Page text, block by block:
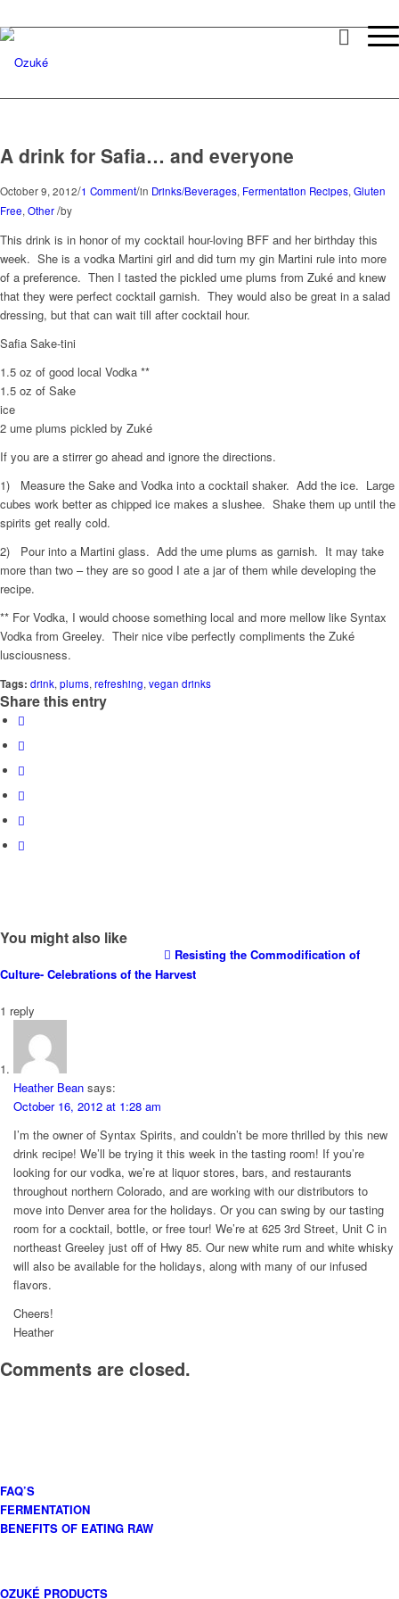
A drink for Safia… and everyone
October 9, 2012/1 Comment/in Drinks/Beverages, Fermentation Recipes, Gluten
Free, Other/by
This drink is in honor of my cocktail hour-loving BFF and her birthday this
week. She is a vodka Martini girl and did turn my gin Martini rule into more
of a preference. Then I tasted the pickled ume plums from Zuké and knew
that they were perfect cocktail garnish. They would also be great in a salad
dressing, but that can wait till after cocktail hour.
Safia Sake-tini
1.5 oz of good local Vodka **
1.5 oz of Sake
ice
2 ume plums pickled by Zuké
If you are a stirrer go ahead and ignore the directions.
1) Measure the Sake and Vodka into a cocktail shaker. Add the ice. Large
cubes work better as chipped ice makes a slushee. Shake them up until the
spirits get really cold.
2) Pour into a Martini glass. Add the ume plums as garnish. It may take
more than two – they are so good I ate a jar of them while developing the
recipe.
** For Vodka, I would choose something local and more mellow like Syntax
Vodka from Greeley. Their nice vibe perfectly compliments the Zuké
lusciousness.
Tags: drink,plums,refreshing,vegan drinks
Share this entry
You might also like
Resisting the Commodification of
Culture- Celebrations of the Harvest
1 reply
Heather Bean says:
October 16, 2012 at 1:28 am
I’m the owner of Syntax Spirits, and couldn’t be more thrilled by this new
drink recipe! We’ll be trying it this week in the tasting room! If you’re
looking for our vodka, we’re at liquor stores, bars, and restaurants
throughout northern Colorado, and are working with our distributors to
move into Denver area for the holidays. Or you can swing by our tasting
room for a cocktail, bottle, or free tour! We’re at 625 3rd Street, Unit C in
northeast Greeley just off of Hwy 85. Our new white rum and white whisky
will also be available for the holidays, along with many of our infused
flavors.
Cheers!
Heather
Comments are closed.
FAQ’S
FERMENTATION
BENEFITS OF EATING RAW
OZUKÉ PRODUCTS